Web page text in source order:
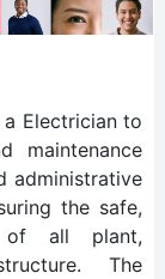
Electrician to
maintenance
administrative
the safe,
of all plant,
The